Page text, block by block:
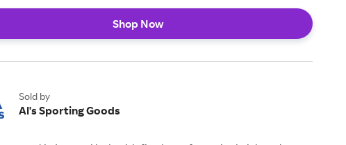
Shop Now
Sold by
Al's Sporting Goods